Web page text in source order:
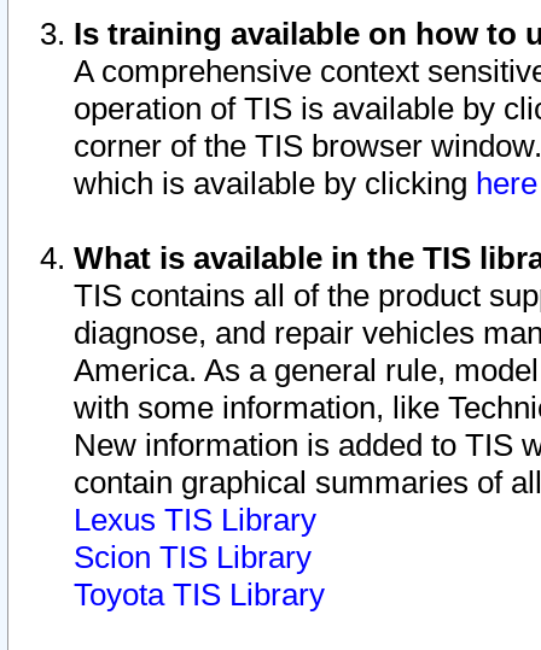
Is training available on how to
A comprehensive context
operation of TIS is available by
corner of the TIS browser
which is available by clicking
What is available in the TIS
TIS contains all of the product
diagnose, and repair vehicles
America. As a general rule,
with some information, like
New information is added to TIS
contain graphical summaries of
Lexus TIS Library
Scion TIS Library
Toyota TIS Library